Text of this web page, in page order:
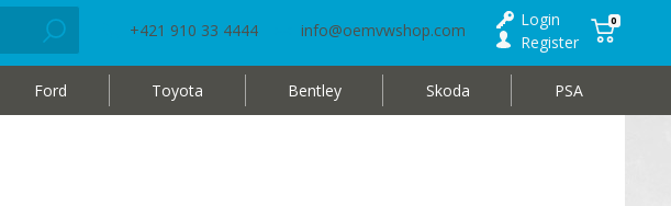
+421 910 33 4444 info@oemvwshop.com
Login
Register
0
Ford Toyota Bentley Skoda PSA